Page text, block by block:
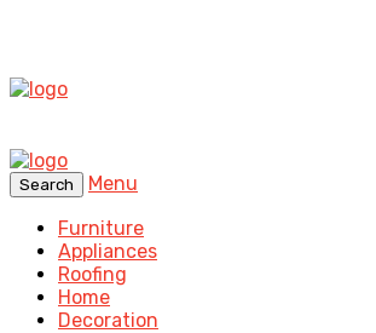
Search
Menu
Furniture
Appliances
Roofing
Home
Decoration